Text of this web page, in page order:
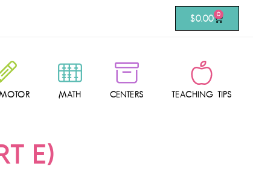
$0.00 0
MATH CENTERS TEACHING TIPS
E)